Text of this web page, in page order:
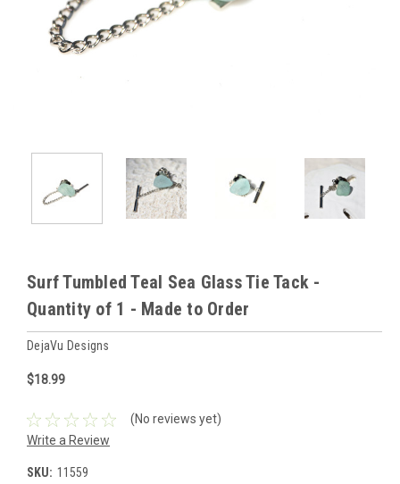
Surf Tumbled Teal Sea Glass Tie Tack -
Quantity of 1 - Made to Order
DejaVu Designs
$18.99
(No reviews yet)
Write a Review
SKU: 11559